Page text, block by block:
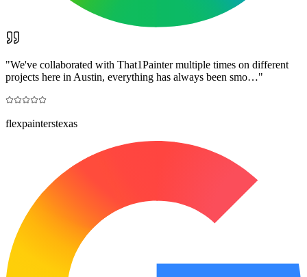
"We've collaborated with That1Painter multiple times on different
projects here in Austin, everything has always been smo…"
flexpainterstexas